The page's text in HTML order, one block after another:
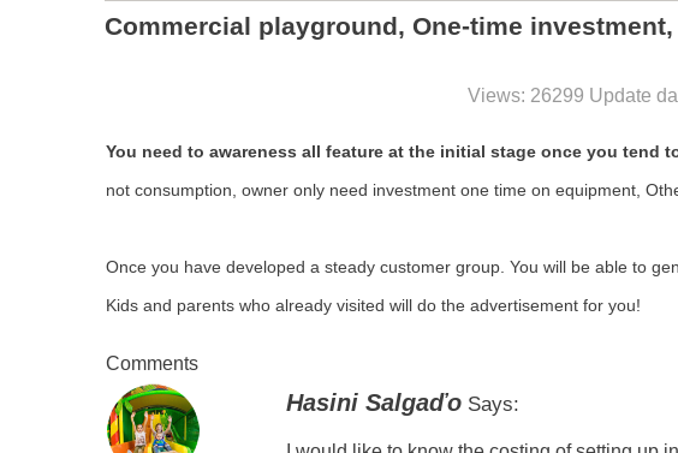
Commercial playground, One-time
Views: 26299 Update
You need to awareness all feature at the initial stage once you tend
not consumption, owner only need investment one time on equipment,
Once you have developed a steady customer group. You will be able to
Kids and parents who already visited will do the advertisement for you!
Comments
Hasini SalgaďoSays: